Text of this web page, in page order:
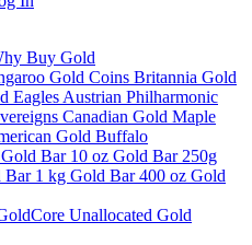
Buy Gold
Gold Coins Britannia Gold
Eagles Austrian Philharmonic
Canadian Gold Maple
Gold Buffalo
Bar 10 oz Gold Bar 250g
Bar 1 kg Gold Bar400 oz Gold
Unallocated Gold